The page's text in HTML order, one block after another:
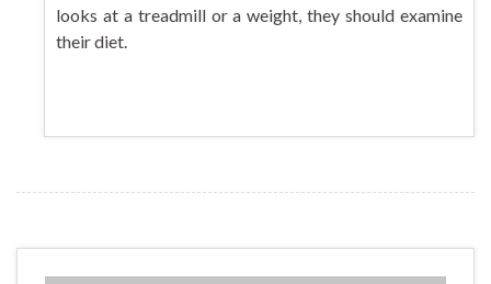
looks at a treadmill or a weight, they should examine
their diet.